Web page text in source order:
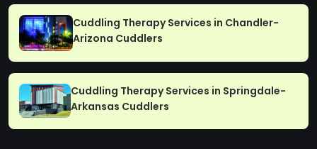
Cuddling Therapy Services in Chandler-
Arizona Cuddlers
Cuddling Therapy Services in Springdale-
Arkansas Cuddlers